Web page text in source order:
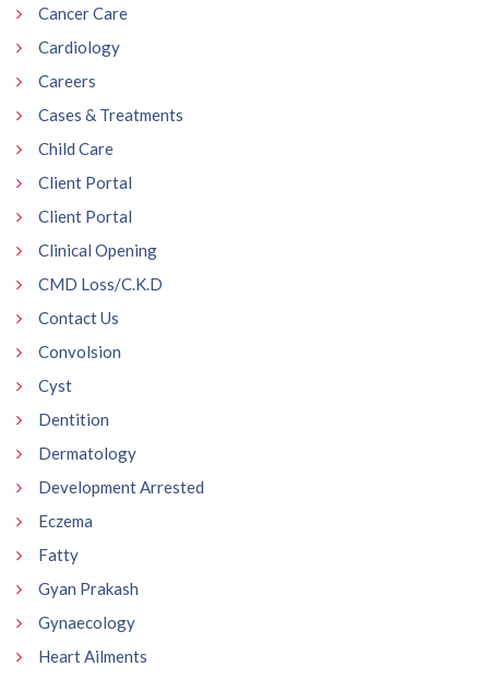
Cancer Care
Cardiology
Careers
Cases & Treatments
Child Care
Client Portal
Client Portal
Clinical Opening
CMD Loss/C.K.D
Contact Us
Convolsion
Cyst
Dentition
Dermatology
Development Arrested
Eczema
Fatty
Gyan Prakash
Gynaecology
Heart Ailments